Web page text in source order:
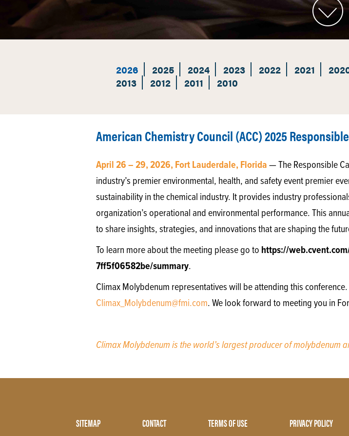
2026 2025 2024 2023 2022 2021
2013
2012 2011 2010
American Chemistry Council (ACC) 2025
April 26 – 29, 2026, Fort Lauderdale, Florida— The Responsible
industry’s premier environmental, health, and safety event premier
sustainability in the chemical industry. It provides industry
organization’s operational and environmental performance. This
to share insights, strategies, and innovations that are shaping the
To learn more about the meeting please go to https://
7ff5f06582be/summary.
Climax Molybdenum representatives will be attending this
Climax_Molybdenum@fmi.com. We look forward to meeting you in
Climax Molybdenum is the world’s largest producer of molybdenum
SITEMAP CONTACT TERMS OF USE PRIVACY POLICY